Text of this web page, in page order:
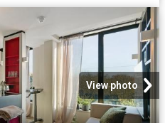
View photo